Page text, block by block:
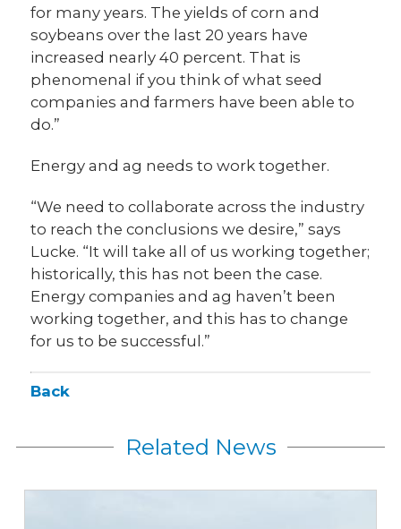
for many years. The yields of corn and
soybeans over the last 20 years have
increased nearly 40 percent. That is
phenomenal if you think of what seed
companies and farmers have been able to
do.”
Energy and ag needs to work together.
“We need to collaborate across the industry
to reach the conclusions we desire,” says
Lucke. “It will take all of us working together;
historically, this has not been the case.
Energy companies and ag haven’t been
working together, and this has to change
for us to be successful.”
Back
Related News